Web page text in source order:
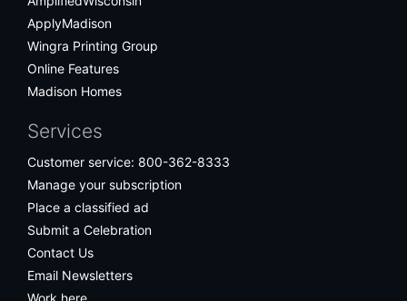
ApplyMadison
Wingra Printing Group
Online Features
Madison Homes
Services
Customer service: 800-362-8333
Manage your subscription
Place a classified ad
Submit a Celebration
Contact Us
Email Newsletters
Work here